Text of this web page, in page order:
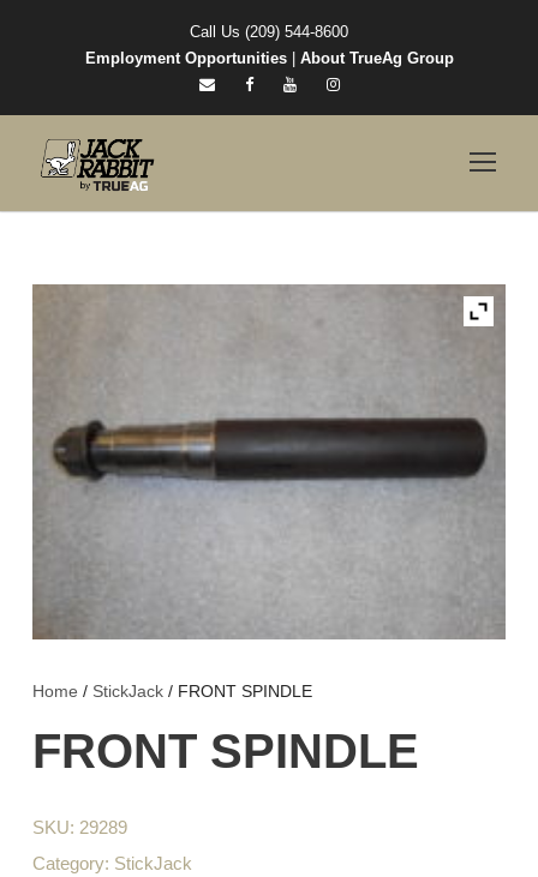
Call Us (209) 544-8600
Employment Opportunities| About TrueAg Group
Home / StickJack / FRONT SPINDLE
FRONT SPINDLE
SKU: 29289
Category: StickJack